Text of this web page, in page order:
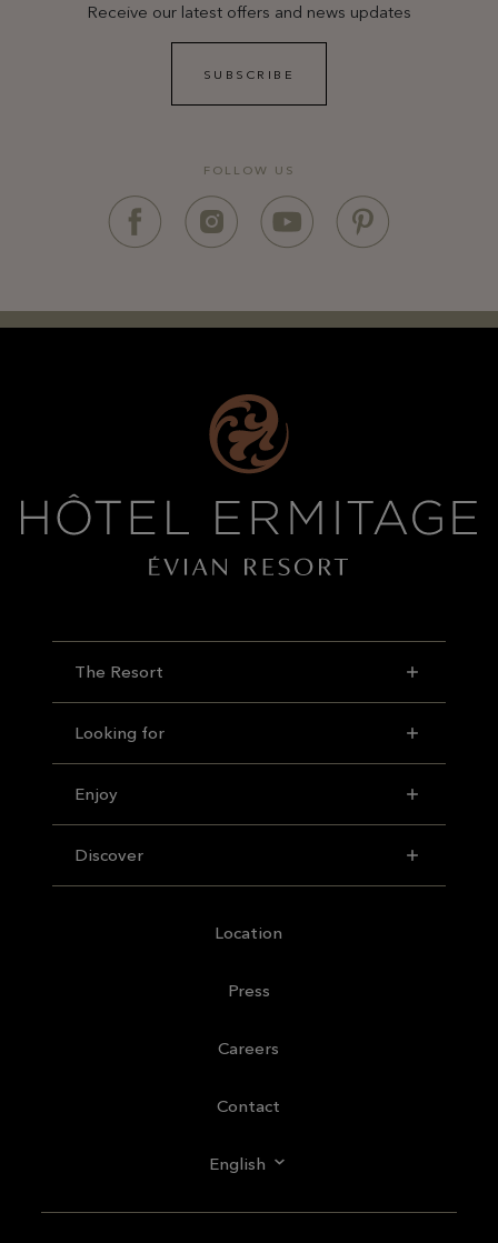
Receive our latest offers and news updates
SUBSCRIBE
FOLLOW US
The Resort
Looking for
Enjoy
Discover
Location
Press
Careers
Contact
English